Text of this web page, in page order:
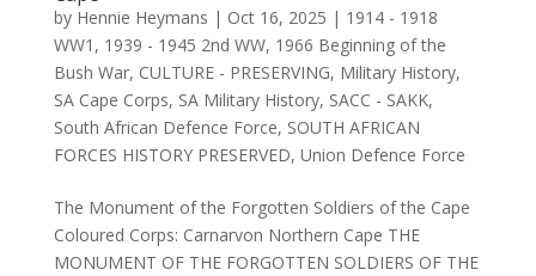
by Hennie Heymans | Oct 16, 2025 | 1914 - 1918
WW1 , 1939 - 1945 2nd WW, 1966 Beginning of the
Bush War, CULTURE - PRESERVING, Military History,
SA Cape Corps, SA Military History, SACC - SAKK,
South African Defence Force, SOUTH AFRICAN
FORCES HISTORY PRESERVED, Union Defence Force
The Monument of the Forgotten Soldiers of the Cape
Coloured Corps: Carnarvon Northern Cape THE
MONUMENT OF THE FORGOTTEN SOLDIERS OF THE